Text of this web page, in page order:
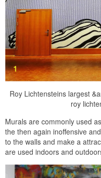
Roy Lichtensteins largest
roy
Murals are commonly used
the then again inoffensive
to the walls and make a
are used indoors and